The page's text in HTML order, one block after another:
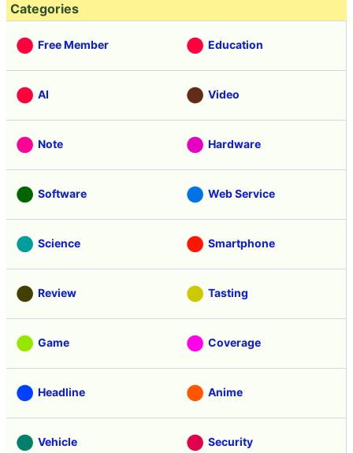
Categories
Free Member Education
AI Video
Note Hardware
Software Web Service
Science Smartphone
Review Tasting
Game Coverage
Headline Anime
Vehicle Security